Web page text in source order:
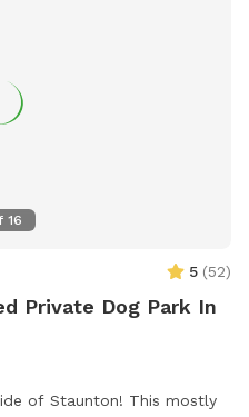
16
5 (52)
Private Dog Park In
of Staunton! This mostly